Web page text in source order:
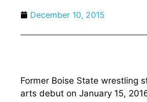
December 10, 2015
Former Boise State wrestling
arts debut on January 15,